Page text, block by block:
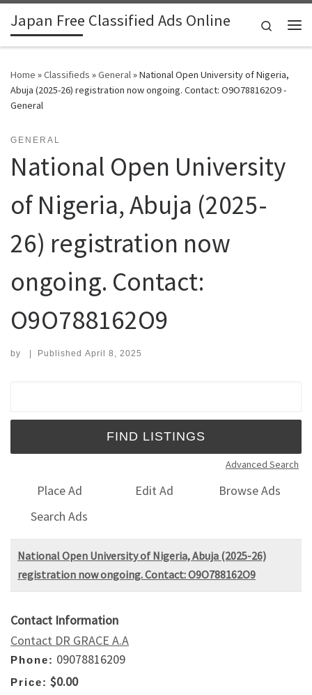
Skip to content
Japan Free Classified Ads Online
Search
Home »Classifieds »General»National Open University of Nigeria,
Abuja (2025-26) registration now ongoing. Contact: O9O788162O9 -
General
GENERAL
National Open University
of Nigeria, Abuja (2025-
26) registration now
ongoing. Contact:
O9O788162O9
by | Published April 8, 2025
Advanced Search
Place Ad Edit Ad
Browse Ads
Search Ads
National Open University of Nigeria, Abuja (2025-26)
registration now ongoing. Contact: O9O788162O9
Contact Information
Contact DR GRACE A.A
Phone: 09078816209
Price: $0.00